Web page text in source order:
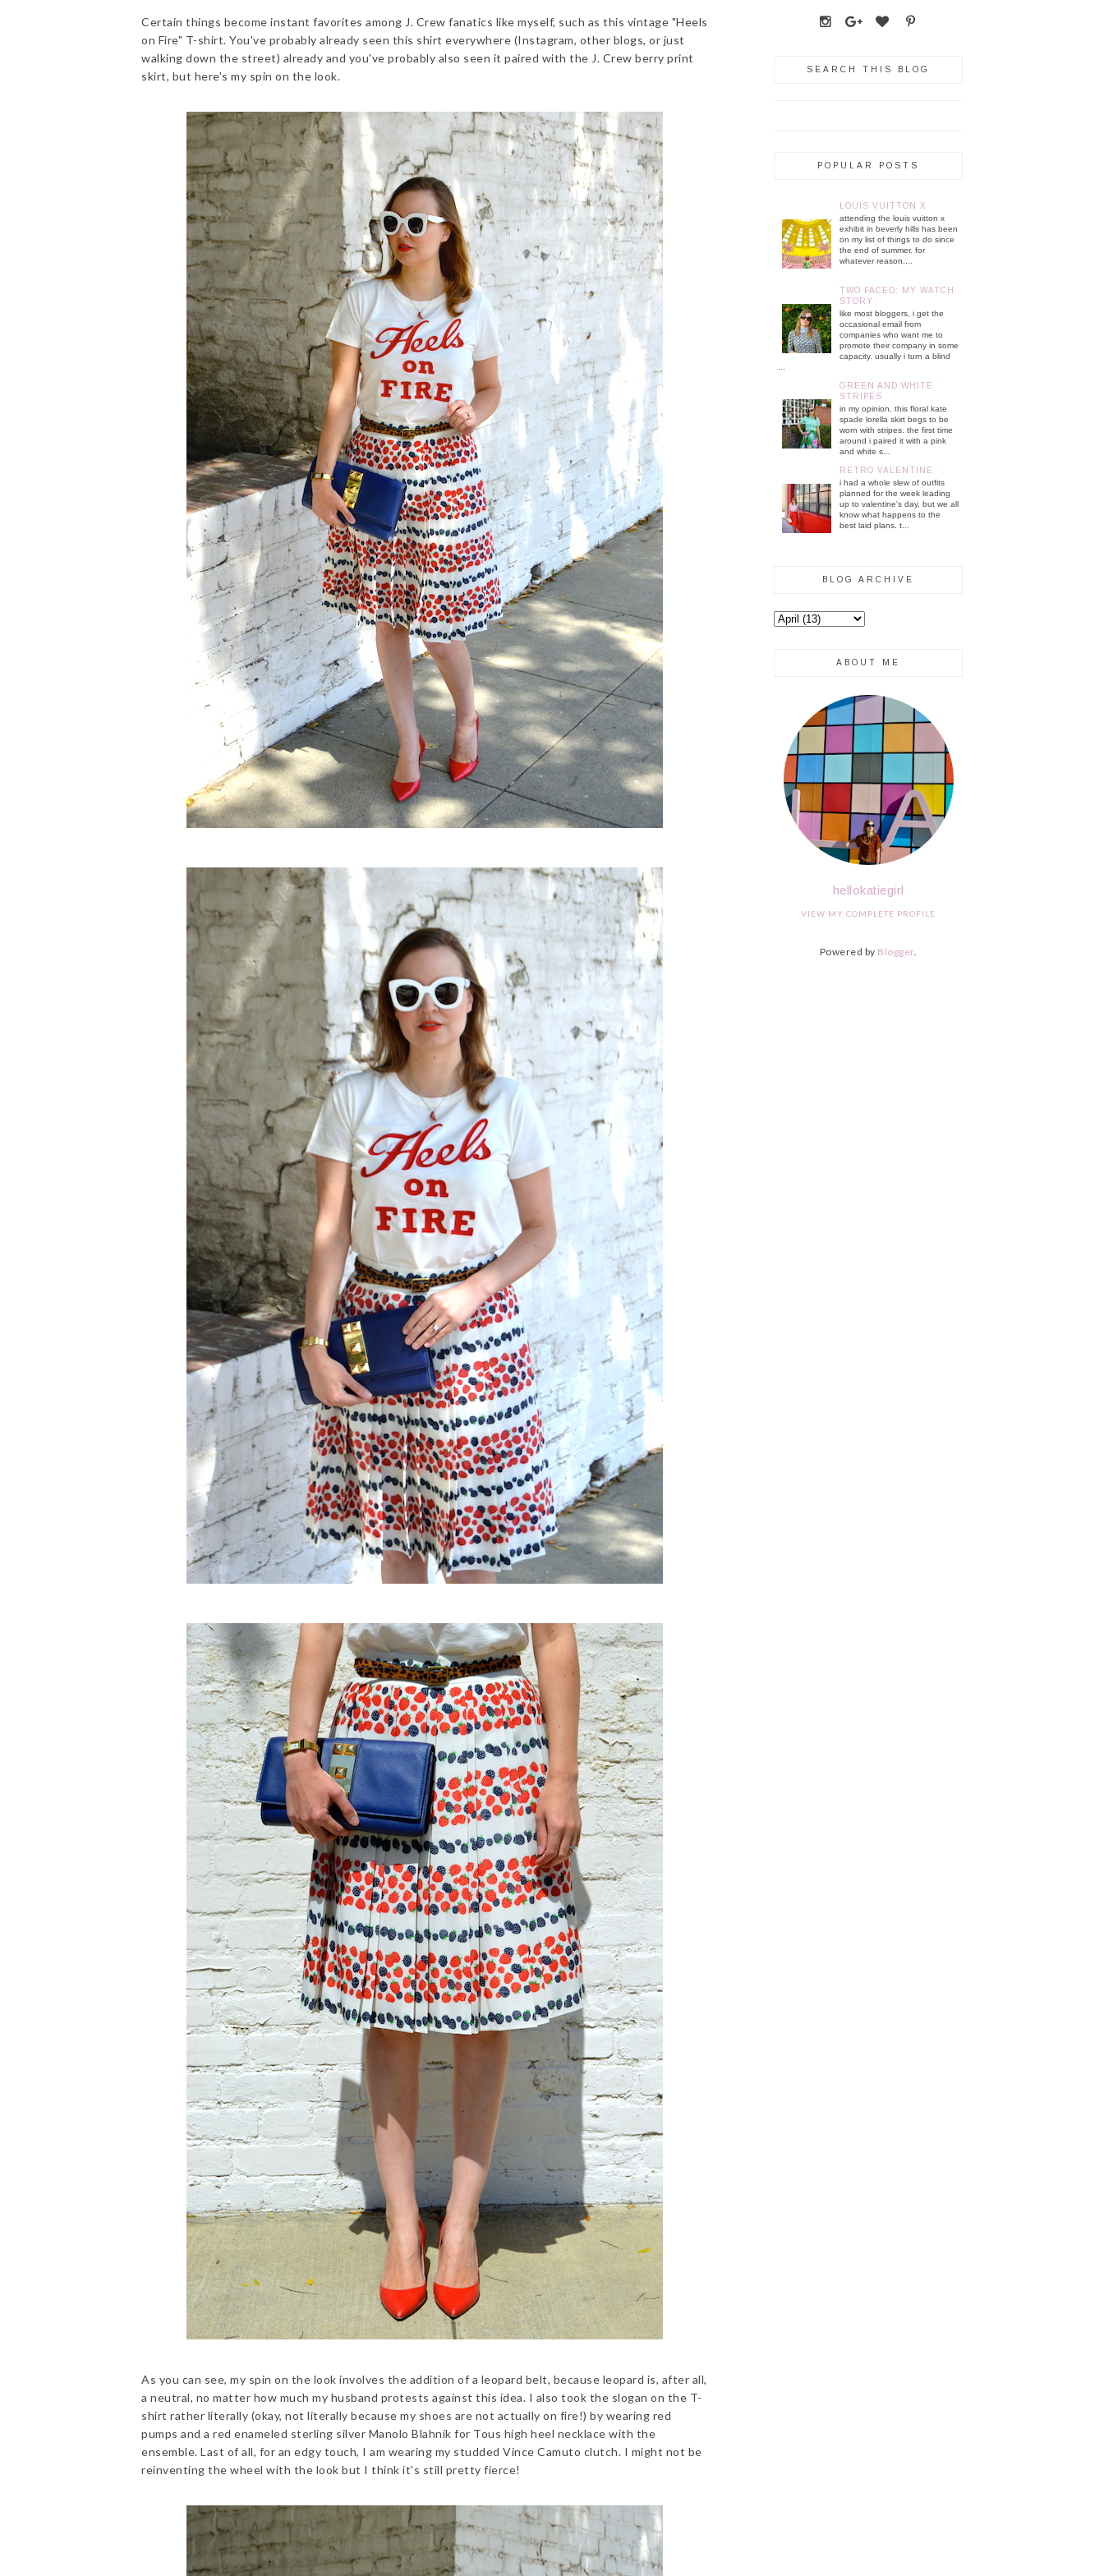
Certain things become instant favorites among J. Crew fanatics like myself, such as this vintage "Heels
on Fire" T-shirt. You've probably already seen this shirt everywhere (Instagram, other blogs, or just
walking down the street) already and you've probably also seen it paired with the J. Crew berry print
skirt, but here's my spin on the look.
As you can see, my spin on the look involves the addition of a leopard belt, because leopard is, after all,
a neutral, no matter how much my husband protests against this idea. I also took the slogan on the T-
shirt rather literally (okay, not literally because my shoes are not actually on fire!) by wearing red
pumps and a red enameled sterling silver Manolo Blahnik for Tous high heel necklace with the
ensemble. Last of all, for an edgy touch, I am wearing my studded Vince Camuto clutch. I might not be
reinventing the wheel with the look but I think it's still pretty fierce!
SEARCH THIS BLOG
POPULAR POSTS
LOUIS VUITTON X
attending the louis vuitton x
exhibit in beverly hills has been
on my list of things to do since
the end of summer. for
whatever reason,...
TWO FACED: MY WATCH
STORY
like most bloggers, i get the
occasional email from
companies who want me to
promote their company in some
capacity. usually i turn a blind
GREEN AND WHITE
STRIPES
in my opinion, this floral kate
spade lorella skirt begs to be
worn with stripes. the first time
around i paired it with a pink
and white s...
RETRO VALENTINE
i had a whole slew of outfits
planned for the week leading
up to valentine's day, but we all
know what happens to the
best laid plans. t...
BLOG ARCHIVE
ABOUT ME
hellokatiegirl
VIEW MY COMPLETE PROFILE
Powered by Blogger.